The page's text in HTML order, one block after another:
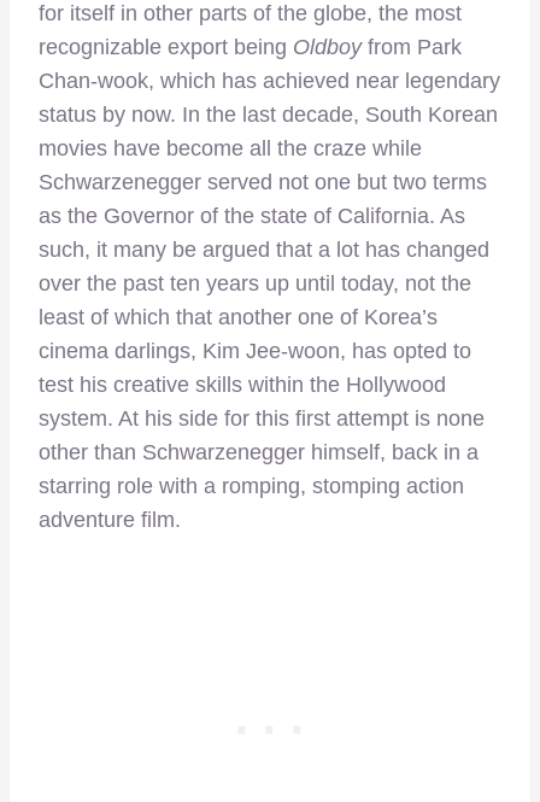
for itself in other parts of the globe, the most
recognizable export being Oldboyfrom Park
Chan-wook, which has achieved near legendary
status by now. In the last decade, South Korean
movies have become all the craze while
Schwarzenegger served not one but two terms
as the Governor of the state of California. As
such, it many be argued that a lot has changed
over the past ten years up until today, not the
least of which that another one of Korea’s
cinema darlings, Kim Jee-woon, has opted to
test his creative skills within the Hollywood
system. At his side for this first attempt is none
other than Schwarzenegger himself, back in a
starring role with a romping, stomping action
adventure film.